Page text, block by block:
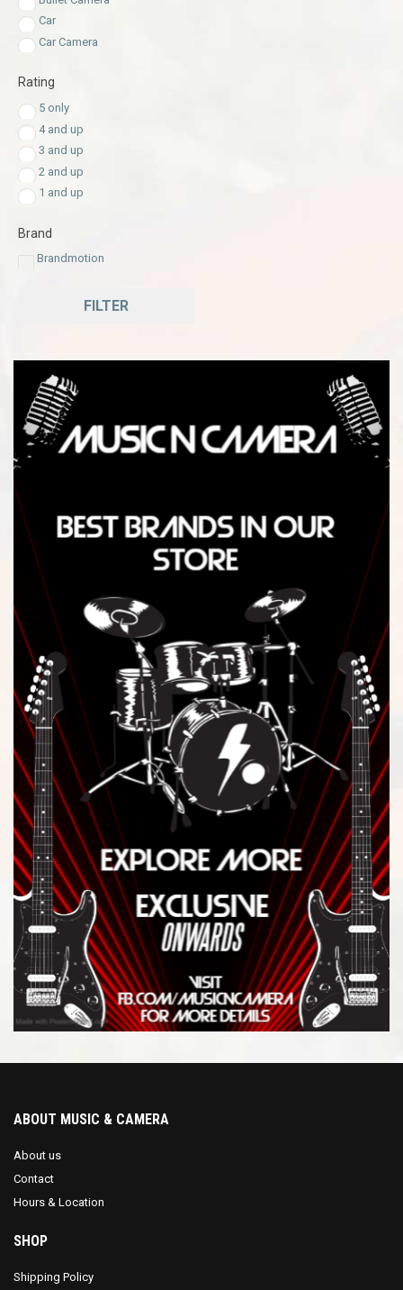
Car
Car Camera
Rating
5 only
4 and up
3 and up
2 and up
1 and up
Brand
Brandmotion
FILTER
ABOUT MUSIC & CAMERA
About us
Contact
Hours & Location
SHOP
Shipping Policy